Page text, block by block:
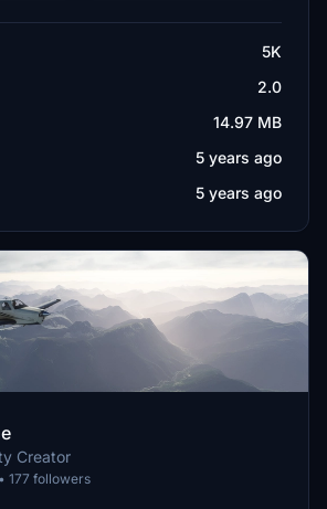
5K
2.0
14.97 MB
5 years ago
5 years ago
Creator
177 followers